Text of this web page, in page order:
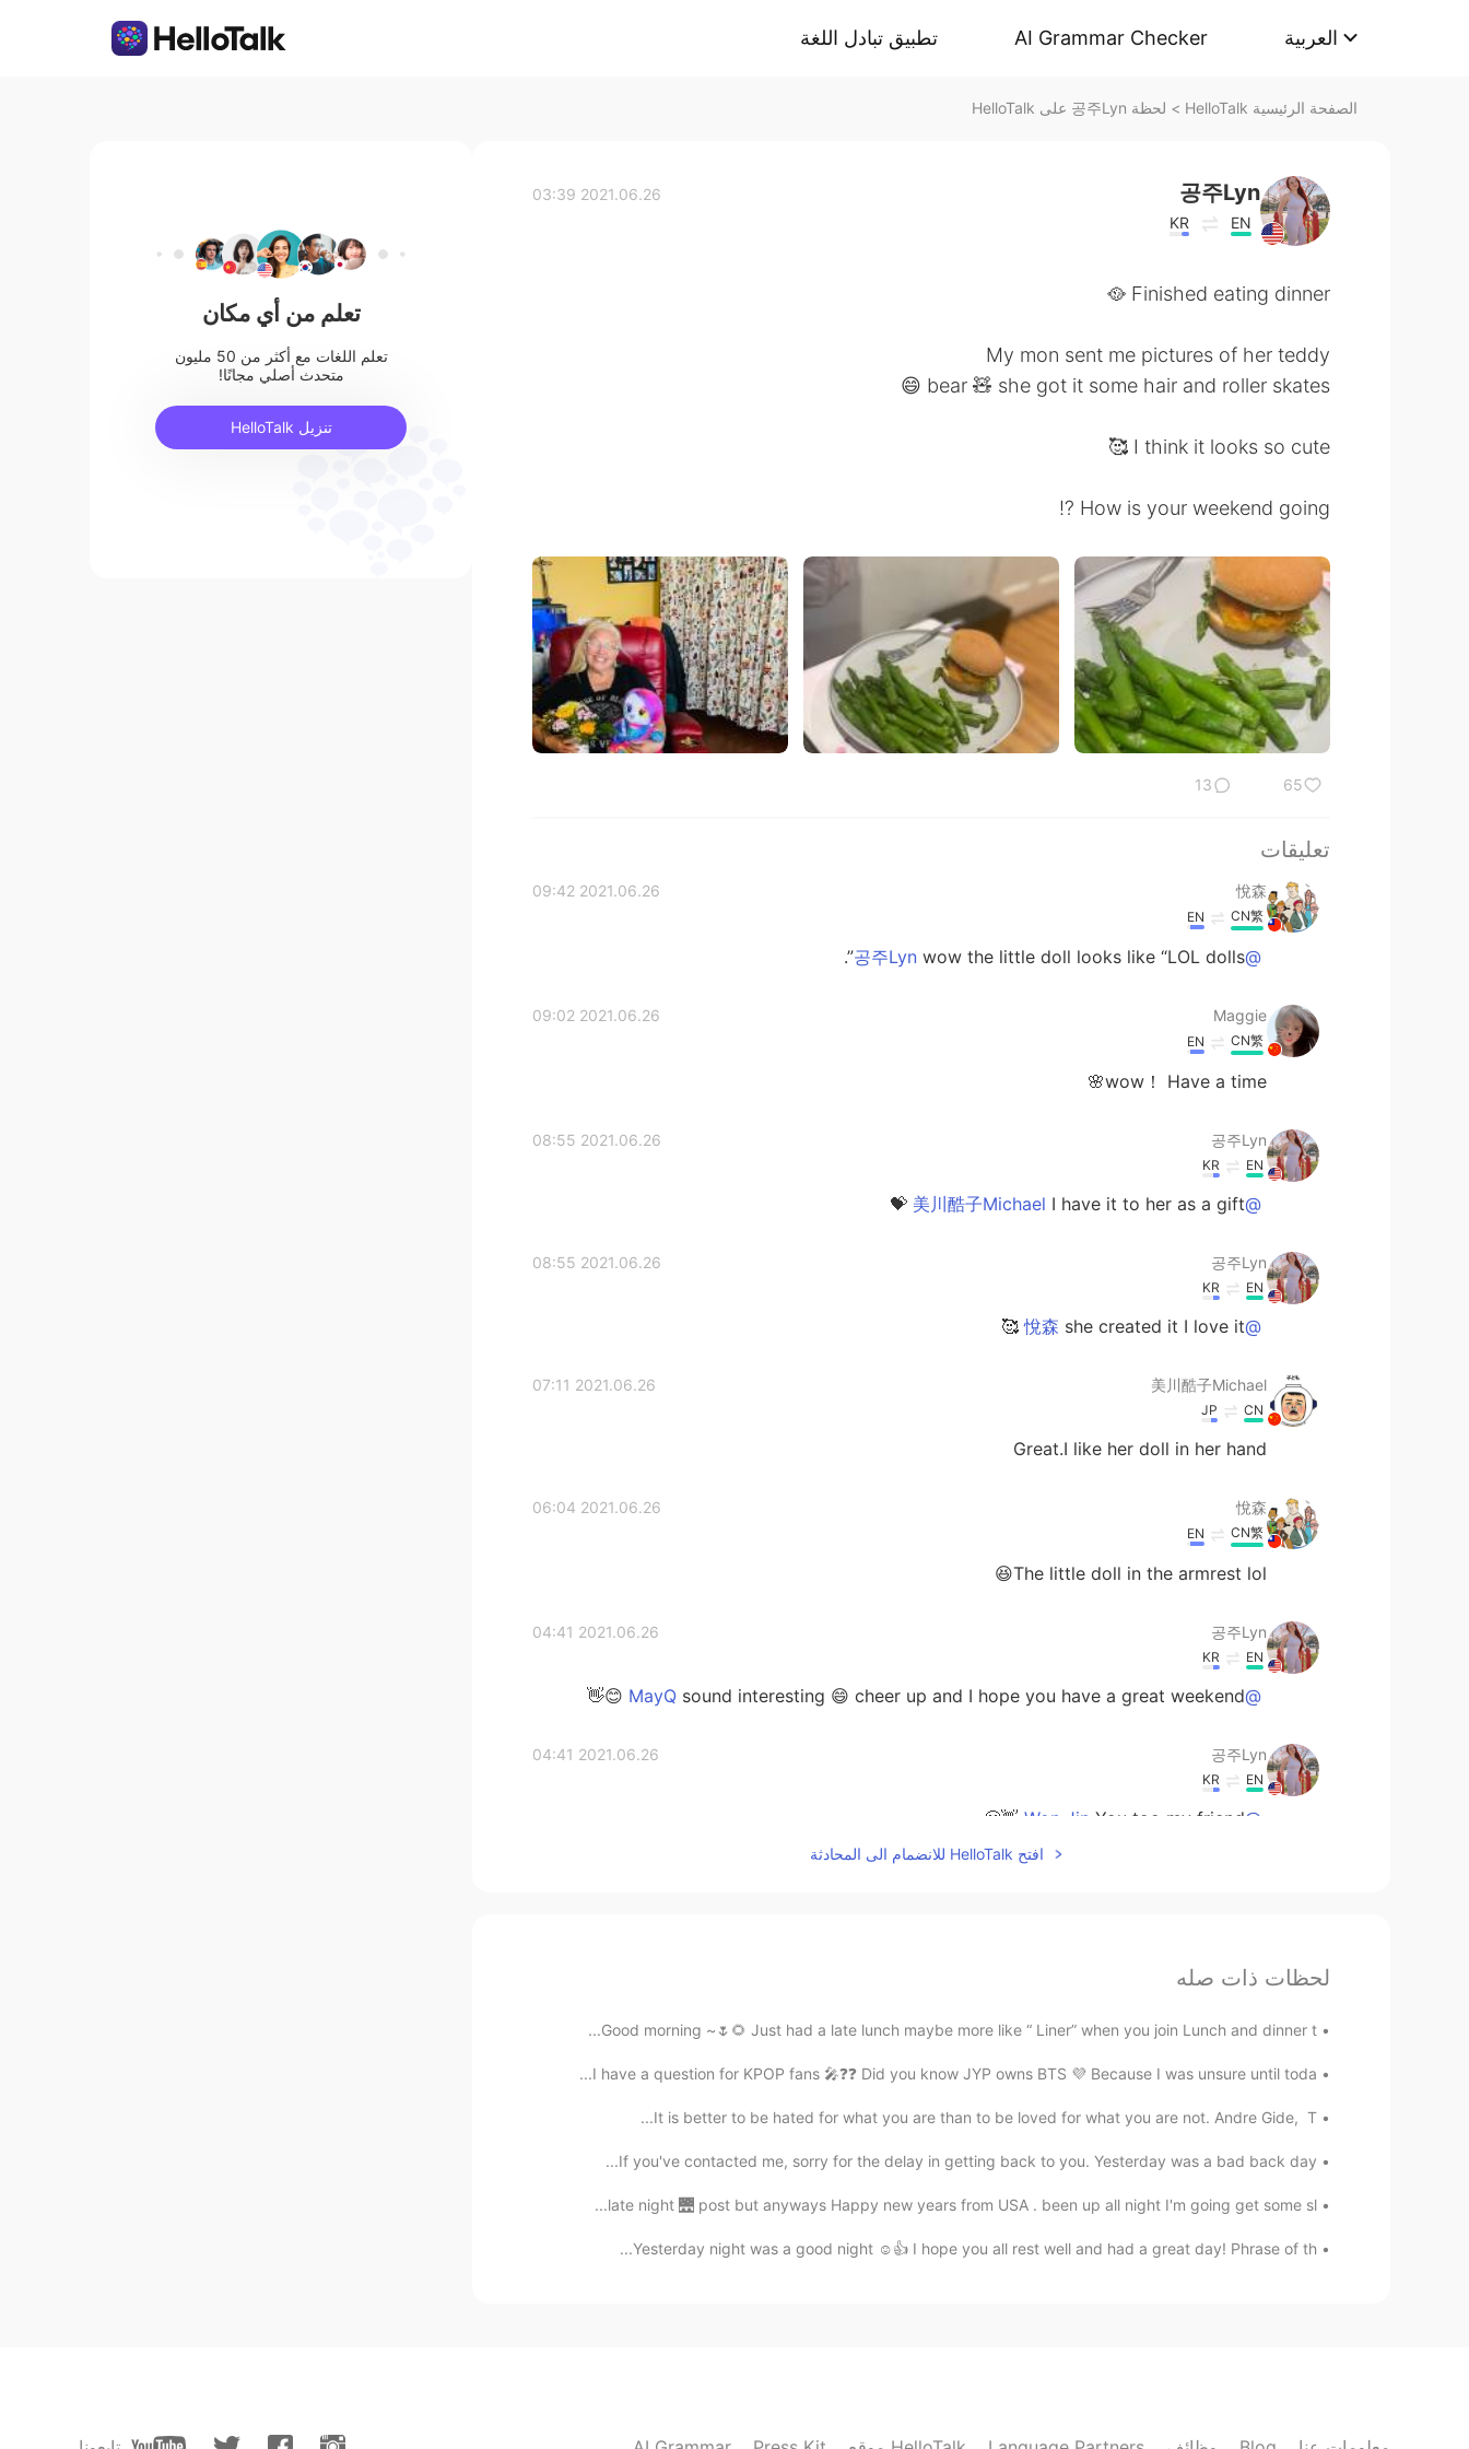
تطبيق تبادل اللغة AI Grammar Checker العربية
الصفحة الرئيسية HelloTalk > لحظة 공주Lyn على HelloTalk
공주Lyn
EN
KR
2021.06.26 03:39
Finished eating dinner 🥘
My mon sent me pictures of her teddy
bear 🧸 she got it some hair and roller skates 😄
I think it looks so cute 🥰
How is your weekend going ⁉️
65
13
تعليقات
悅森
2021.06.26 09:42
CN繁
EN
@공주Lyn
wow the little doll looks like “LOL dolls”.
Maggie
2021.06.26 09:02
CN繁
EN
wow！ Have a time🌸
공주Lyn
2021.06.26 08:55
EN
KR
@美川酷子Michael
I have it to her as a gift 💝
공주Lyn
2021.06.26 08:55
EN
KR
@悅森
she created it I love it 🥰
美川酷子Michael
2021.06.26 07:11
CN
JP
Great.I like her doll in her hand
悅森
2021.06.26 06:04
CN繁
EN
The little doll in the armrest lol😆
공주Lyn
2021.06.26 04:41
EN
KR
@MayQ
sound interesting 😄 cheer up and I hope you have a great weekend 😊👋
공주Lyn
2021.06.26 04:41
EN
KR
@Won Jin
You too my friend 👋😁
KR
EN
MayQ
2021.06.26 04:02
my research paper.
افتح HelloTalk للانضمام الى المحادثة
لحظات ذات صله
Good morning ~🌷🌻 Just had a late lunch maybe more like “ Liner” when you join Lunch and dinner t...
I have a question for KPOP fans 🎤❓❓ Did you know JYP owns BTS 💜 Because I was unsure until toda...
It is better to be hated for what you are than to be loved for what you are not. Andre Gide, T...
If you've contacted me, sorry for the delay in getting back to you. Yesterday was a bad back day...
late night 🌉 post but anyways Happy new years from USA . been up all night I'm going get some sl...
Yesterday night was a good night ☺️👍 I hope you all rest well and had a great day! Phrase of th...
تعلم من أي مكان
تعلم اللغات مع أكثر من 50 مليون
متحدث أصلي مجانًا!
تنزيل HelloTalk